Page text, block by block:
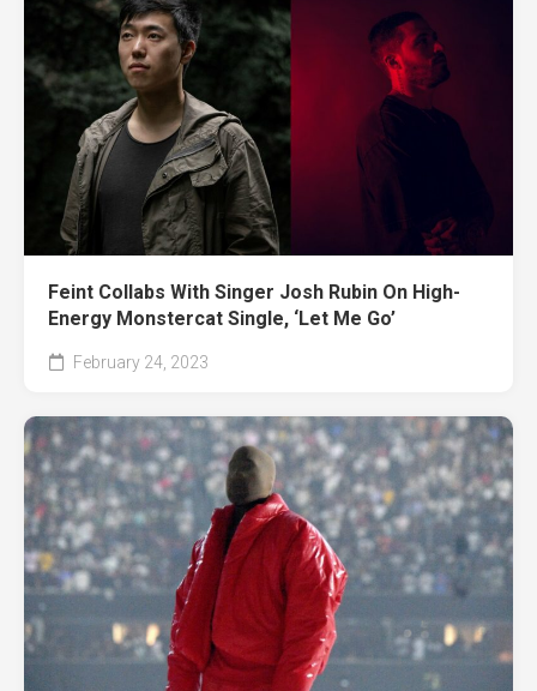
Feint Collabs With Singer Josh Rubin On High-
Energy Monstercat Single, ‘Let Me Go’
February 24, 2023